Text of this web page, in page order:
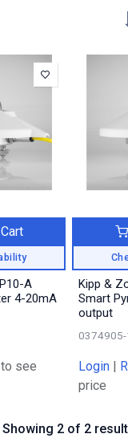
A
4-20mA
to see
Kipp &
Smart
output
0374905-
Login |
price
Showing 2 of 2